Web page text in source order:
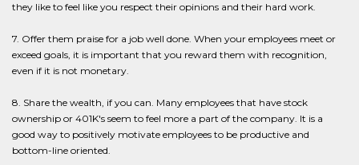
they like to feel like you respect their opinions and their hard work.
7. Offer them praise for a job well done. When your employees meet or
exceed goals, it is important that you reward them with recognition,
even if it is not monetary.
8. Share the wealth, if you can. Many employees that have stock
ownership or 401K's seem to feel more a part of the company. It is a
good way to positively motivate employees to be productive and
bottom-line oriented.